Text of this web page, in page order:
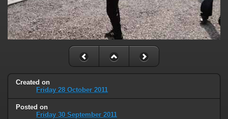
Created on
Friday 28 October 2011
Posted on
Friday 30 September 2011